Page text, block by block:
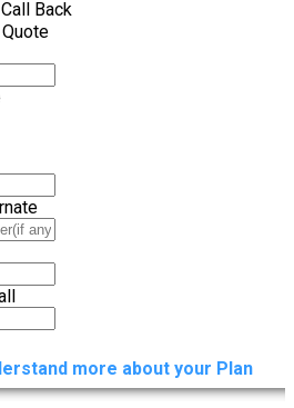
Back
more about your Plan